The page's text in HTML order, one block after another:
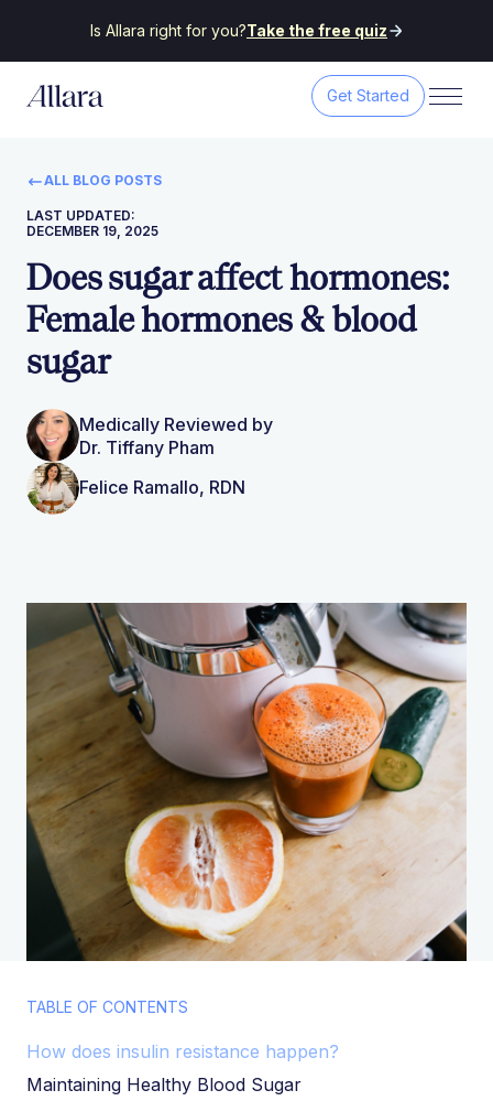
Is Allara right for you?Take the free quiz
Get Started
ALL BLOG POSTS
LAST UPDATED:
DECEMBER 19, 2025
Does sugar affect hormones:
Female hormones & blood
sugar
Medically Reviewed by
Dr. Tiffany Pham
Felice Ramallo, RDN
TABLE OF CONTENTS
How does insulin resistance happen?
Maintaining Healthy Blood Sugar